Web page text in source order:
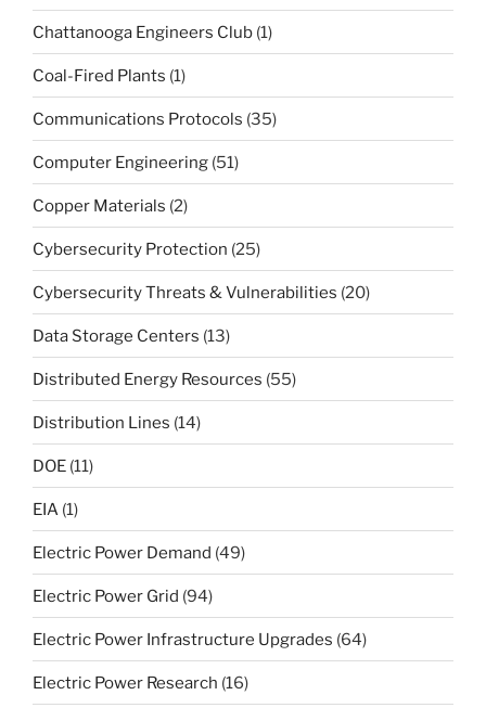
Chattanooga Engineers Club (1)
Coal-Fired Plants (1)
Communications Protocols (35)
Computer Engineering (51)
Copper Materials (2)
Cybersecurity Protection (25)
Cybersecurity Threats & Vulnerabilities (20)
Data Storage Centers (13)
Distributed Energy Resources (55)
Distribution Lines (14)
DOE (11)
EIA (1)
Electric Power Demand (49)
Electric Power Grid (94)
Electric Power Infrastructure Upgrades (64)
Electric Power Research (16)